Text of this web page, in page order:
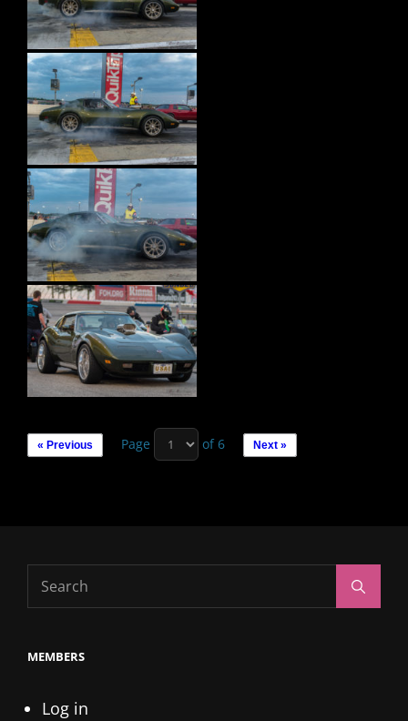
« Previous Page of 6 Next »
Search
for:
MEMBERS
Log in